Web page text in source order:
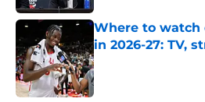
Where to watch
in 2026-27: TV,
Published by on Invalid